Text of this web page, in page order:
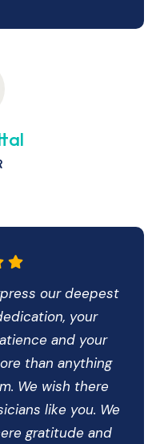
our deepest
your
and your
than anything
We wish there
like you. We
gratitude and